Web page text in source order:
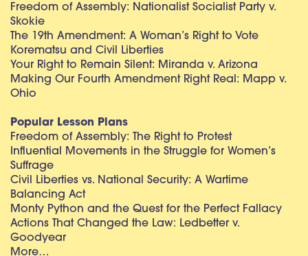
Freedom of Assembly: Nationalist Socialist Party v.
Skokie
The 19th Amendment: A Woman’s Right to Vote
Korematsu and Civil Liberties
Your Right to Remain Silent: Miranda v. Arizona
Making Our Fourth Amendment Right Real: Mapp v.
Ohio
Popular Lesson Plans
Freedom of Assembly: The Right to Protest
Influential Movements in the Struggle for Women’s
Suffrage
Civil Liberties vs. National Security: A Wartime
Balancing Act
Monty Python and the Quest for the Perfect Fallacy
Actions That Changed the Law: Ledbetter v.
Goodyear
More…